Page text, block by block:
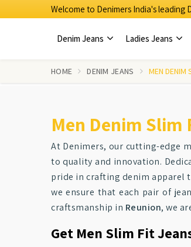
Welcome to Denimers India's leading
Denim Jeans Ladies Jeans
HOME DENIM JEANS MEN DENIM
Men Denim Slim
At Denimers, our cutting-edge
to quality and innovation.
pride in crafting denim apparel
we ensure that each pair of
craftsmanship in Reunion, we
Get Men Slim Fit